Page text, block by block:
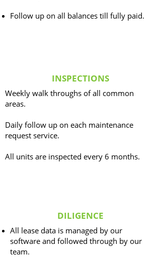
Follow up on all balances till fully paid.
INSPECTIONS
Weekly walk throughs of all common
areas.
Daily follow up on each maintenance
request service.
All units are inspected every 6 months.
DILIGENCE
All lease data is managed by our
software and followed through by our
team.